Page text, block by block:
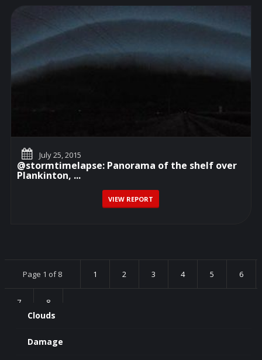
July 25, 2015
@stormtimelapse: Panorama of the shelf over
Plankinton, ...
VIEW REPORT
Page 1 of 8 1 2 3 4 5 6
7 8
Clouds
Damage